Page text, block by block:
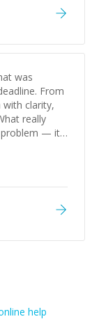
was
From
clarity,
problem — it
to explain
initiative
went the
and
help